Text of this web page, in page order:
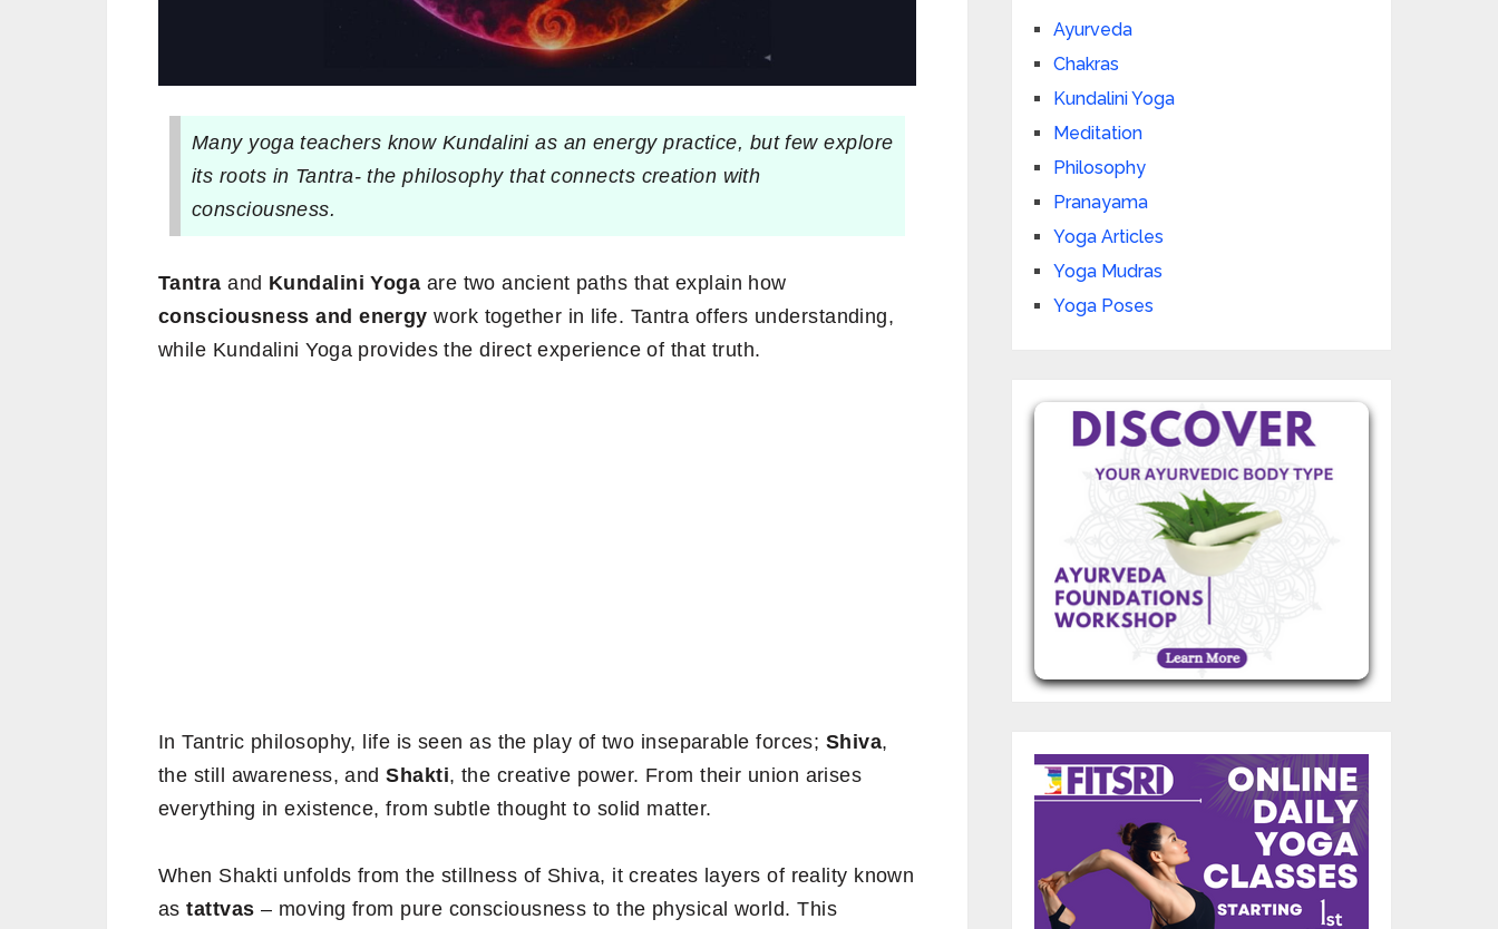
Many yoga teachers know Kundalini as an energy practice, but few explore
its roots in Tantra- the philosophy that connects creation with
consciousness.
Tantra and Kundalini Yoga are two ancient paths that explain how
consciousness and energy work together in life. Tantra offers understanding,
while Kundalini Yoga provides the direct experience of that truth.
In Tantric philosophy, life is seen as the play of two inseparable forces; Shiva,
the still awareness, andShakti, the creative power. From their union arises
everything in existence, from subtle thought to solid matter.
When Shakti unfolds from the stillness of Shiva, it creates layers of reality known
astattvas – moving from pure consciousness to the physical world. This
Ayurveda
Chakras
Kundalini Yoga
Meditation
Philosophy
Pranayama
Yoga Articles
Yoga Mudras
Yoga Poses